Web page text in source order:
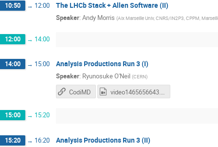
10:50 → 12:00 The LHCb Stack + Allen Software (II)
Speaker: Andy Morris (Aix Marseille Univ, CNRS/IN2P3, CPPM,
12:00 → 14:00
14:00 → 15:00 Analysis Productions Run 3 (I)
Speaker: Ryunosuke O'Neil (CERN)
CodiMD video1465656643.mp4
15:00 → 15:20
15:20 → 16:20 Analysis Productions Run 3 (II)